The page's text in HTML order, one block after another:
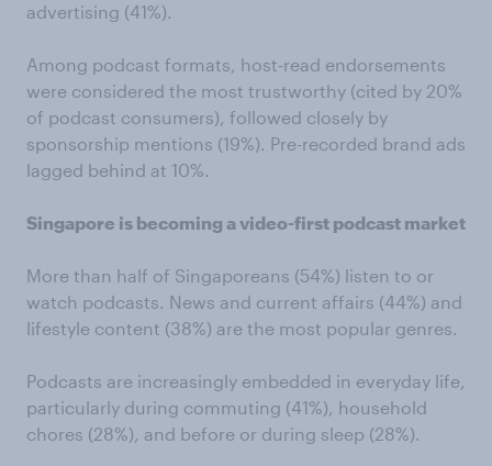
advertising (41%).
Among podcast formats, host-read endorsements
were considered the most trustworthy (cited by 20%
of podcast consumers), followed closely by
sponsorship mentions (19%). Pre-recorded brand ads
lagged behind at 10%.
Singapore is becoming a video-first podcast market
More than half of Singaporeans (54%) listen to or
watch podcasts. News and current affairs (44%) and
lifestyle content (38%) are the most popular genres.
Podcasts are increasingly embedded in everyday life,
particularly during commuting (41%), household
chores (28%), and before or during sleep (28%).